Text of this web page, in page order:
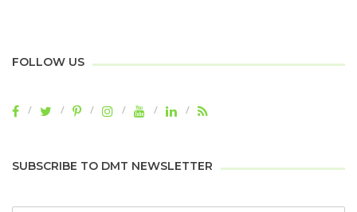
FOLLOW US
SUBSCRIBE TO DMT NEWSLETTER